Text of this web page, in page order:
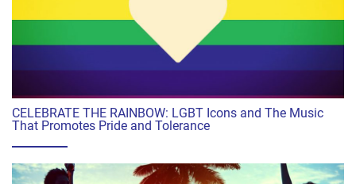
CELEBRATE THE RAINBOW: LGBT Icons and The Music
That Promotes Pride and Tolerance